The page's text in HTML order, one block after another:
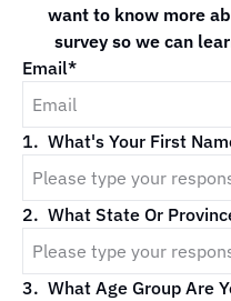
want to know more
survey so we can
Email*
1. What's Your First
2. What State Or
3. What Age Group Are